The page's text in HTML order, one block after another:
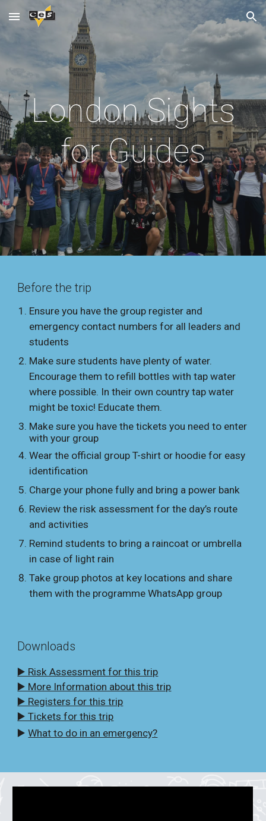
Skip to main content Skip to navigation
London Sights
for Guides
Before the trip
Ensure you have the group register and
emergency contact numbers for all leaders and
students
Make sure students have plenty of water.
Encourage them to refill bottles with tap water
where possible. In their own country tap water
might betoxic! Educate them.
Make sure you have the tickets you need to enter
with your group
Wear the official group T-shirt or hoodie for easy
identification
Charge your phone fully and bring a power bank
Review the risk assessment for the day’s route
and activities
Remind students to bring a raincoat or umbrella
in case of light rain
Take group photos at key locations and share
them with the programme WhatsApp group
Downloads
▶️ Risk Assessment for this trip
▶️ More Information about this trip
▶️ Registers for this trip
▶️ Tickets for this trip
▶️What to do in an emergency?